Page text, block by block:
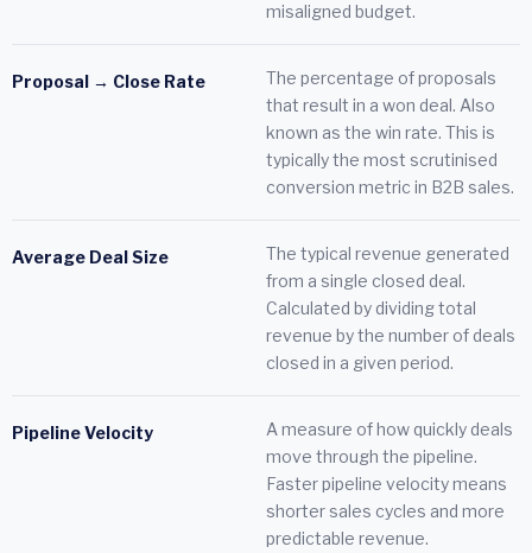
misaligned budget.
Proposal → Close Rate
The percentage of proposals
that result in a won deal. Also
known as the win rate. This is
typically the most scrutinised
conversion metric in B2B sales.
Average Deal Size
The typical revenue generated
from a single closed deal.
Calculated by dividing total
revenue by the number of deals
closed in a given period.
Pipeline Velocity
A measure of how quickly deals
move through the pipeline.
Faster pipeline velocity means
shorter sales cycles and more
predictable revenue.